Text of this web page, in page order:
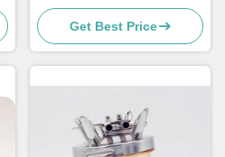
KG 350cc Ppsu Material
Get Best Price